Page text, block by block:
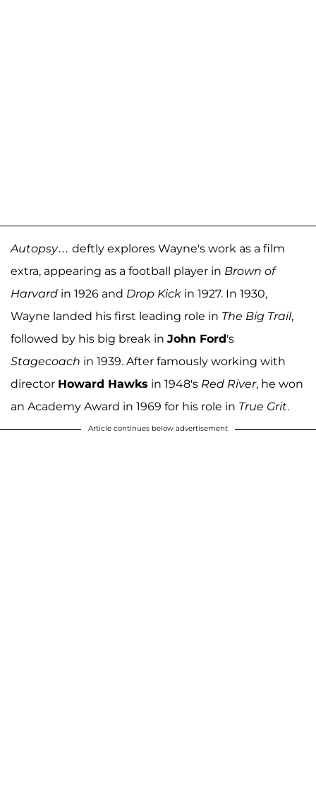
Autopsy… deftly explores Wayne's work as a film
extra, appearing as a football player in Brown of
Harvard in 1926 and Drop Kick in 1927. In 1930,
Wayne landed his first leading role in The Big Trail,
followed by his big break in John Ford's
Stagecoach in 1939. After famously working with
director Howard Hawks in 1948's Red River, he won
an Academy Award in 1969 for his role in True Grit.
Article continues below advertisement